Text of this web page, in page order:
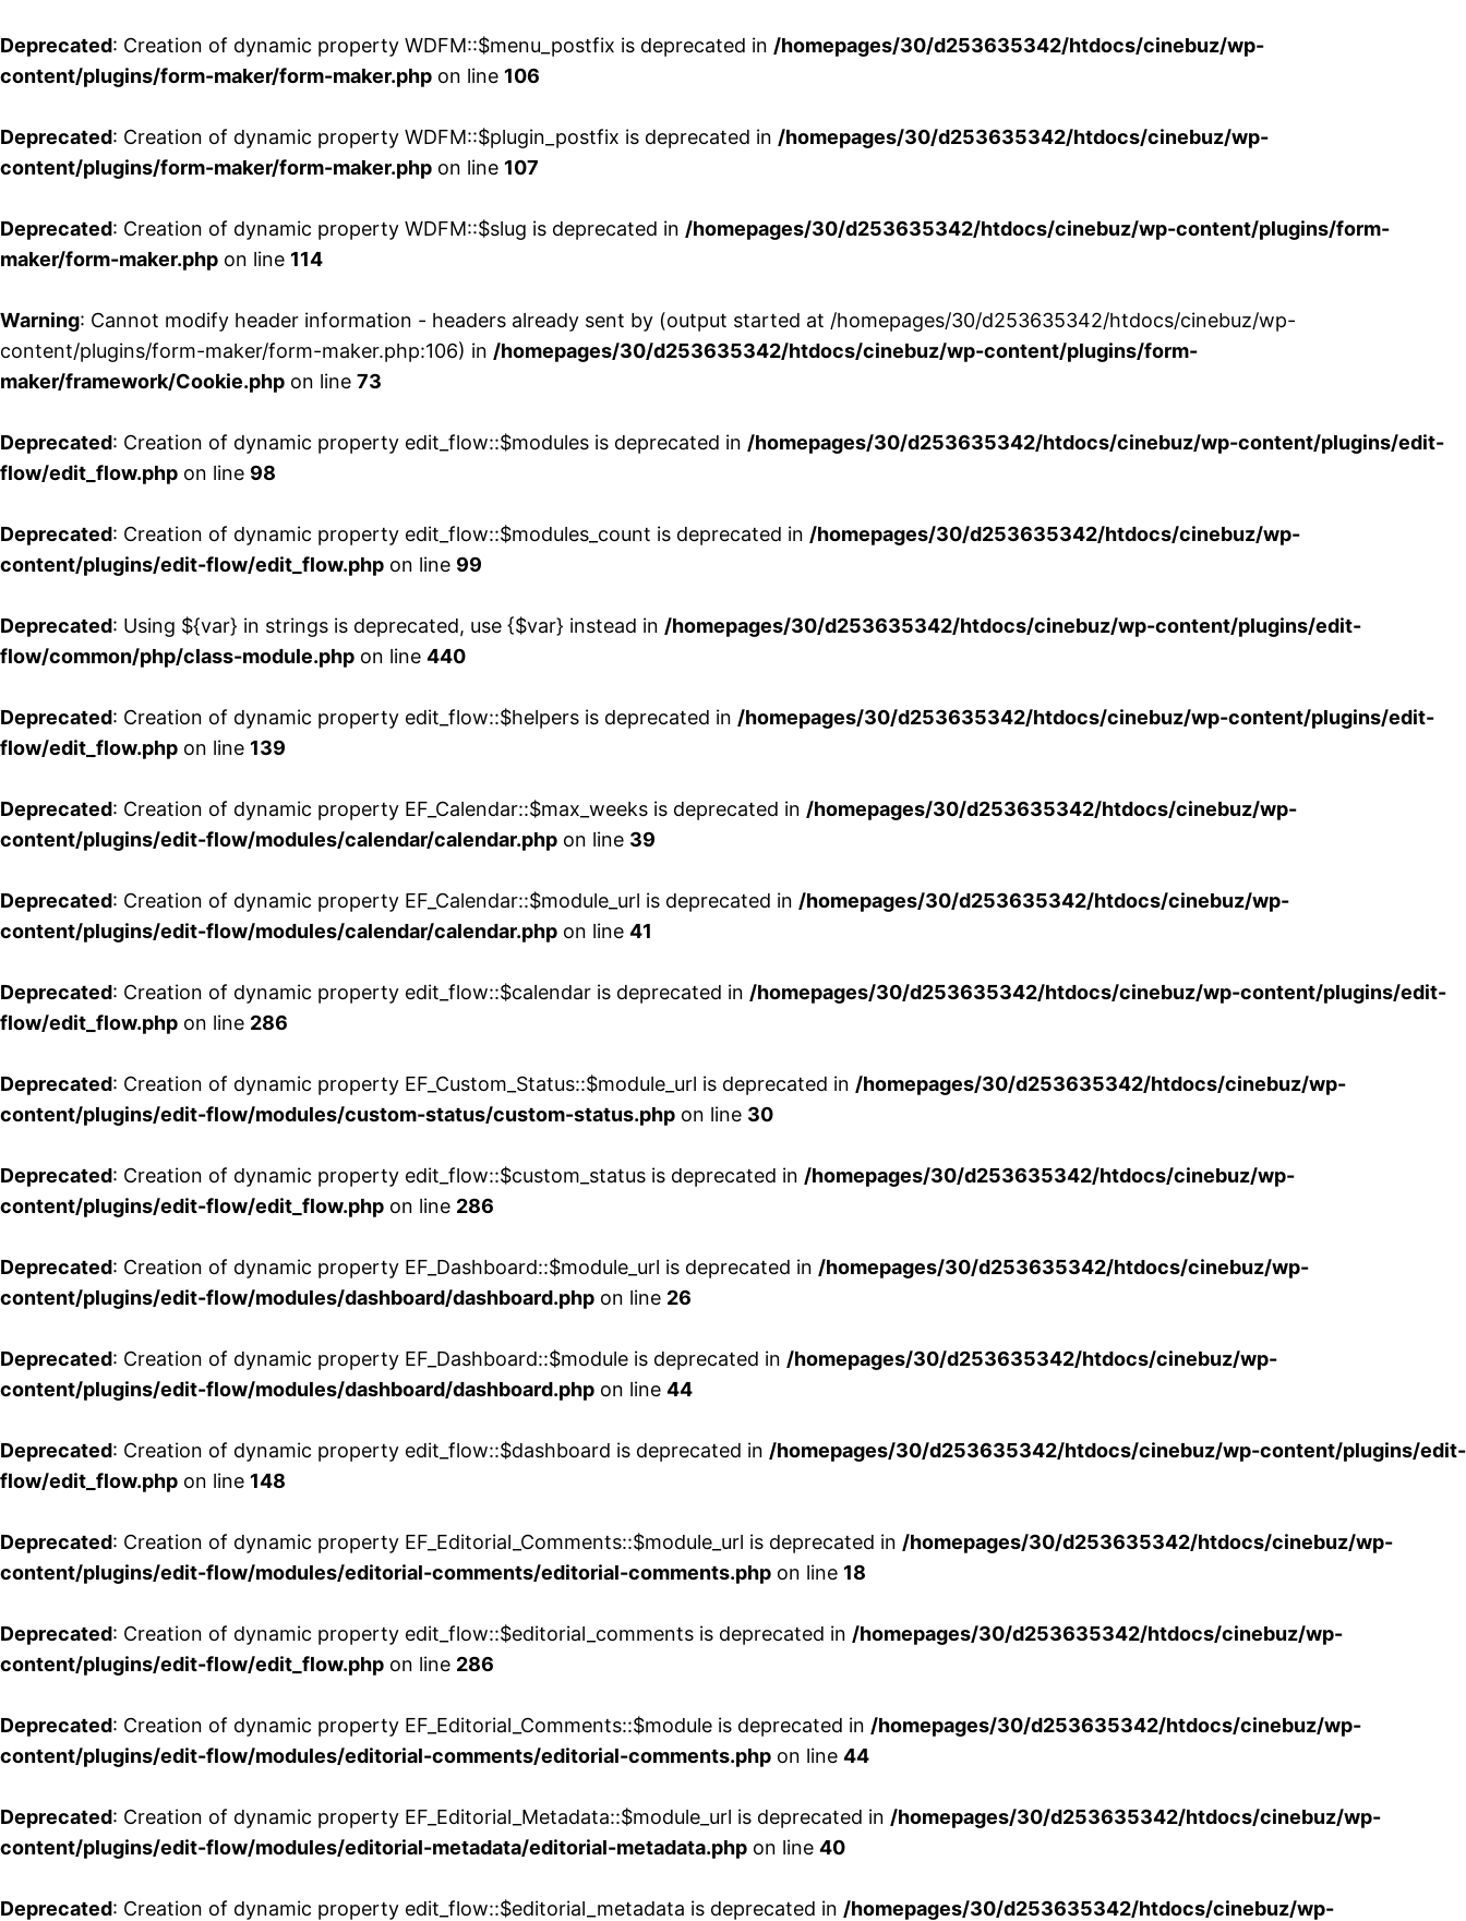
Deprecated: Creation of dynamic property WDFM::$menu_postfix is deprecated in /homepages/30/d253635342/htdocs/cinebuz/wp-
content/plugins/form-maker/form-maker.php on line 106
Deprecated: Creation of dynamic property WDFM::$plugin_postfix is deprecated in /homepages/30/d253635342/htdocs/cinebuz/wp-
content/plugins/form-maker/form-maker.php on line 107
Deprecated: Creation of dynamic property WDFM::$slug is deprecated in /homepages/30/d253635342/htdocs/cinebuz/wp-content/plugins/form-
maker/form-maker.php on line 114
Warning: Cannot modify header information - headers already sent by (output started at /homepages/30/d253635342/htdocs/cinebuz/wp-
content/plugins/form-maker/form-maker.php:106) in /homepages/30/d253635342/htdocs/cinebuz/wp-content/plugins/form-
maker/framework/Cookie.php on line 73
Deprecated: Creation of dynamic property edit_flow::$modules is deprecated in /homepages/30/d253635342/htdocs/cinebuz/wp-content/plugins/edit-
flow/edit_flow.php on line 98
Deprecated: Creation of dynamic property edit_flow::$modules_count is deprecated in /homepages/30/d253635342/htdocs/cinebuz/wp-
content/plugins/edit-flow/edit_flow.php on line 99
Deprecated: Using ${var} in strings is deprecated, use {$var} instead in /homepages/30/d253635342/htdocs/cinebuz/wp-content/plugins/edit-
flow/common/php/class-module.php on line 440
Deprecated: Creation of dynamic property edit_flow::$helpers is deprecated in /homepages/30/d253635342/htdocs/cinebuz/wp-content/plugins/edit-
flow/edit_flow.php on line 139
Deprecated: Creation of dynamic property EF_Calendar::$max_weeks is deprecated in /homepages/30/d253635342/htdocs/cinebuz/wp-
content/plugins/edit-flow/modules/calendar/calendar.php on line 39
Deprecated: Creation of dynamic property EF_Calendar::$module_url is deprecated in /homepages/30/d253635342/htdocs/cinebuz/wp-
content/plugins/edit-flow/modules/calendar/calendar.php on line 41
Deprecated: Creation of dynamic property edit_flow::$calendar is deprecated in /homepages/30/d253635342/htdocs/cinebuz/wp-content/plugins/edit-
flow/edit_flow.php on line 286
Deprecated: Creation of dynamic property EF_Custom_Status::$module_url is deprecated in /homepages/30/d253635342/htdocs/cinebuz/wp-
content/plugins/edit-flow/modules/custom-status/custom-status.php on line 30
Deprecated: Creation of dynamic property edit_flow::$custom_status is deprecated in /homepages/30/d253635342/htdocs/cinebuz/wp-
content/plugins/edit-flow/edit_flow.php on line 286
Deprecated: Creation of dynamic property EF_Dashboard::$module_url is deprecated in /homepages/30/d253635342/htdocs/cinebuz/wp-
content/plugins/edit-flow/modules/dashboard/dashboard.php on line 26
Deprecated: Creation of dynamic property EF_Dashboard::$module is deprecated in /homepages/30/d253635342/htdocs/cinebuz/wp-
content/plugins/edit-flow/modules/dashboard/dashboard.php on line 44
Deprecated: Creation of dynamic property edit_flow::$dashboard is deprecated in /homepages/30/d253635342/htdocs/cinebuz/wp-content/plugins/edit-
flow/edit_flow.php on line 148
Deprecated: Creation of dynamic property EF_Editorial_Comments::$module_url is deprecated in /homepages/30/d253635342/htdocs/cinebuz/wp-
content/plugins/edit-flow/modules/editorial-comments/editorial-comments.php on line 18
Deprecated: Creation of dynamic property edit_flow::$editorial_comments is deprecated in /homepages/30/d253635342/htdocs/cinebuz/wp-
content/plugins/edit-flow/edit_flow.php on line 286
Deprecated: Creation of dynamic property EF_Editorial_Comments::$module is deprecated in /homepages/30/d253635342/htdocs/cinebuz/wp-
content/plugins/edit-flow/modules/editorial-comments/editorial-comments.php on line 44
Deprecated: Creation of dynamic property EF_Editorial_Metadata::$module_url is deprecated in /homepages/30/d253635342/htdocs/cinebuz/wp-
content/plugins/edit-flow/modules/editorial-metadata/editorial-metadata.php on line 40
Deprecated: Creation of dynamic property edit_flow::$editorial_metadata is deprecated in /homepages/30/d253635342/htdocs/cinebuz/wp-